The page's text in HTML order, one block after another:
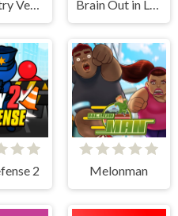
Geometry Vertical Brain Out in Love Story 2
2 Melonman